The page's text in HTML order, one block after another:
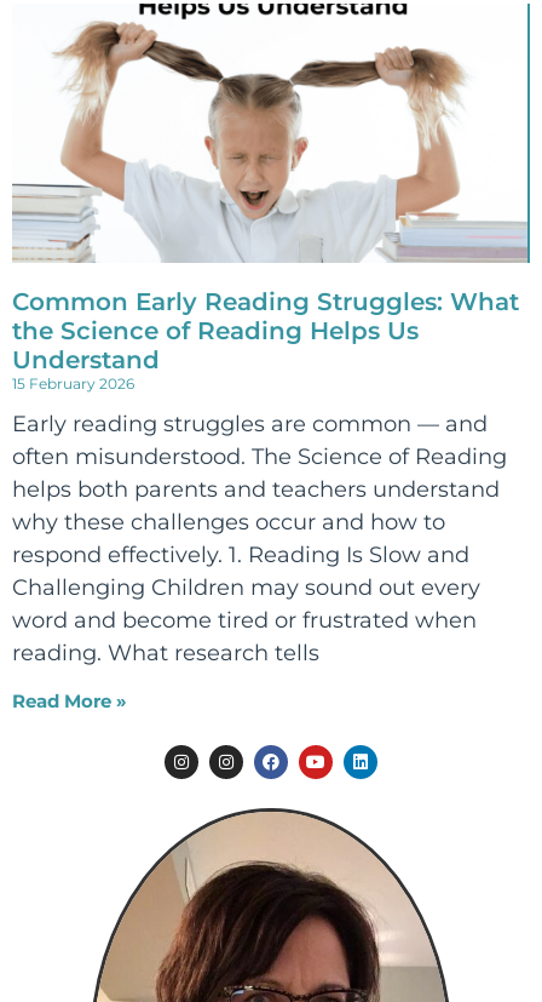
Common Early Reading Struggles: What
the Science of Reading Helps Us
Understand
15 February 2026
Early reading struggles are common — and
often misunderstood. The Science of Reading
helps both parents and teachers understand
why these challenges occur and how to
respond effectively. 1. Reading Is Slow and
Challenging Children may sound out every
word and become tired or frustrated when
reading. What research tells
Read More »